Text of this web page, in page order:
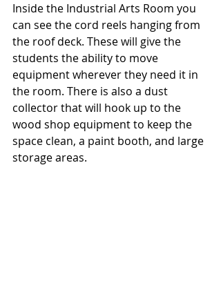
Inside the Industrial Arts Room you
can see the cord reels hanging from
the roof deck. These will give the
students the ability to move
equipment wherever they need it in
the room. There is also a dust
collector that will hook up to the
wood shop equipment to keep the
space clean, a paint booth, and large
storage areas.